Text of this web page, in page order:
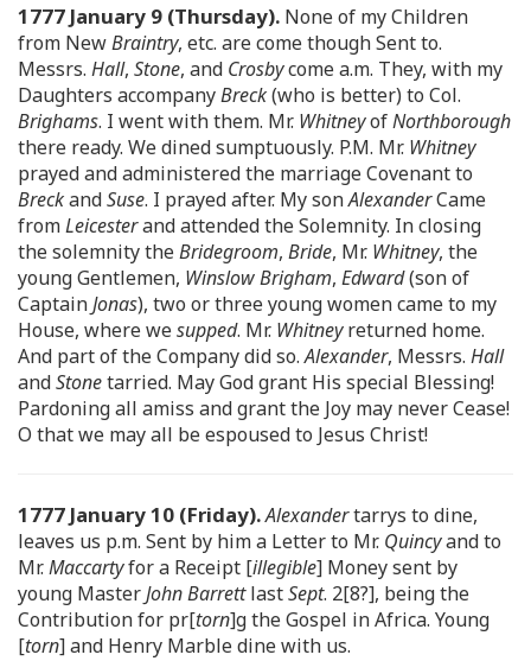
1777 January 9 (Thursday). None of my Children
from NewBraintry, etc. are come though Sent to.
Messrs. Hall, Stone, and Crosbycome a.m. They, with my
Daughters accompanyBreck(who is better) to Col.
Brighams. I went with them. Mr. WhitneyofNorthborough
there ready. We dined sumptuously. P.M. Mr. Whitney
prayed and administered the marriage Covenant to
BreckandSuse. I prayed after. My sonAlexanderCame
fromLeicesterand attended the Solemnity. In closing
the solemnity theBridegroom, Bride, Mr. Whitney, the
young Gentlemen, Winslow Brigham, Edward(son of
CaptainJonas), two or three young women came to my
House, where wesupped. Mr. Whitneyreturned home.
And part of the Company did so.Alexander, Messrs. Hall
andStonetarried. May God grant His special Blessing!
Pardoning all amiss and grant the Joy may never Cease!
O that we may all be espoused to Jesus Christ!
1777 January 10 (Friday).Alexandertarrys to dine,
leaves us p.m. Sent by him a Letter to Mr. Quincyand to
Mr.Maccartyfor a Receipt [illegible] Money sent by
young MasterJohn BarrettlastSept. 2[8?], being the
Contribution for pr[torn]g the Gospel in Africa. Young
[torn] and Henry Marble dine with us.